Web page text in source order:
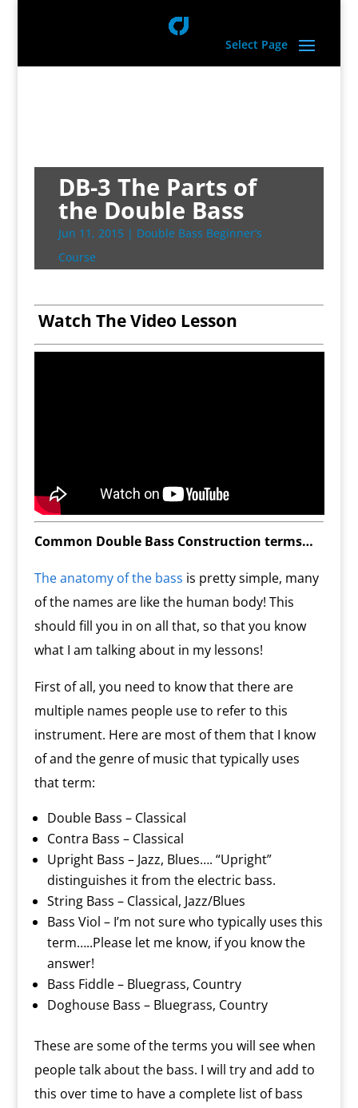
Select Page
DB-3 The Parts of
the Double Bass
Jun 11, 2015 | Double Bass Beginner’s
Course
Watch The Video Lesson
Common Double Bass Construction terms…
The anatomy of the bass is pretty simple, many
of the names are like the human body! This
should fill you in on all that, so that you know
what I am talking about in my lessons!
First of all, you need to know that there are
multiple names people use to refer to this
instrument. Here are most of them that I know
of and the genre of music that typically uses
that term:
Double Bass – Classical
Contra Bass – Classical
Upright Bass – Jazz, Blues…. “Upright”
distinguishes it from the electric bass.
String Bass – Classical, Jazz/Blues
Bass Viol – I’m not sure who typically uses this
term…..Please let me know, if you know the
answer!
Bass Fiddle – Bluegrass, Country
Doghouse Bass – Bluegrass, Country
These are some of the terms you will see when
people talk about the bass. I will try and add to
this over time to have a complete list of bass